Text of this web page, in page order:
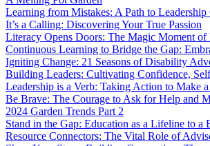
Learning from Mistakes: A Path to
It’s a Calling: Discovering Your True Passion
Literacy Opens Doors: The Magic Moment of
Continuous Learning to Bridge the Gap:
Igniting Change: 21 Seasons of Disability
Building Leaders: Cultivating Confidence,
Leadership is a Verb: Taking Action to Make
Be Brave: The Courage to Ask for Help and
2024 Garden Trends Part 2
Stand in the Gap: Education as a Lifeline to a
Resource Connectors: The Vital Role of